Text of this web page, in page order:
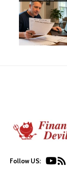
Follow US: